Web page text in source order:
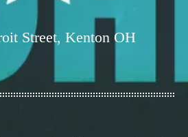
Street, Kenton OH